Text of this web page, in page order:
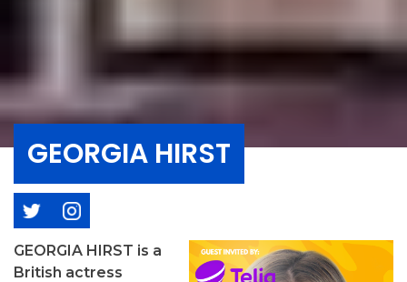
GEORGIA HIRST
GEORGIA HIRST is a
British actress